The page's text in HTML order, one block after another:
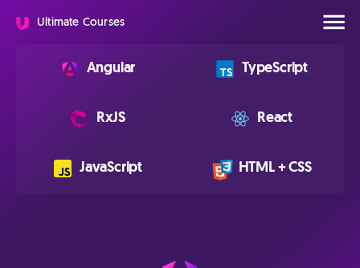
Ultimate Courses
Angular TypeScript
RxJS React
JavaScript HTML + CSS